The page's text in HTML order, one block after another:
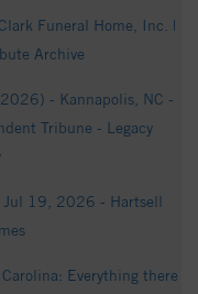
Funeral Home, Inc. |
Archive
- Kannapolis, NC -
Tribune - Legacy
Jul 19, 2026 - Hartsell
Everything there